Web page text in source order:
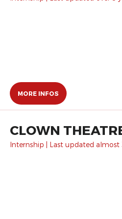
MORE INFOS
CLOWN
Internship | Last updated almost